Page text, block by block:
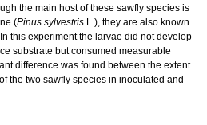
the main host of these sawfly species is
(Pinus sylvestris L.), they are also known
this experiment the larvae did not develop
substrate but consumed measurable
difference was found between the extent
the two sawfly species in inoculated and